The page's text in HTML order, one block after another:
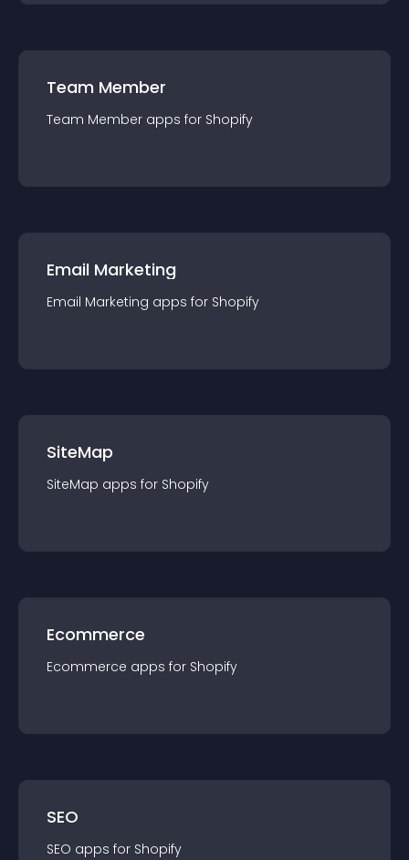
Team Member
Team Member apps for Shopify
Email Marketing
Email Marketing apps for Shopify
SiteMap
SiteMap apps for Shopify
Ecommerce
Ecommerce apps for Shopify
SEO
SEO apps for Shopify